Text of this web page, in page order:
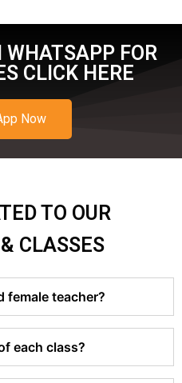
WHATSAPP FOR
CLICK HERE
Now
TO OUR
CLASSES
female teacher?
each class?